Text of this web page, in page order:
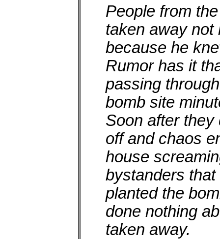
People from
taken away not
because he
Rumor has it
passing
bomb site
Soon after they
off and chaos
house
bystanders
planted the
done nothing
taken away.